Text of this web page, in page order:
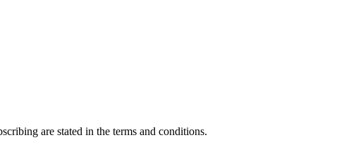
are stated in the terms and conditions.